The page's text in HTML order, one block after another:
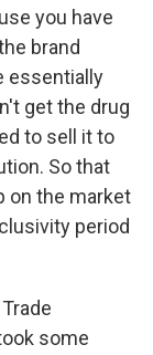
you have
brand
essentially
get the drug
to sell it to
So that
on the market
period
some